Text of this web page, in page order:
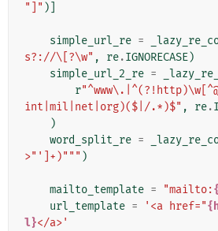
"]" )]
simple_url_re =
s?://\[?\w" , re.IGNORECASE)
simple_url_2_re =
r
int|mil|net|org)($|/.*)$" , re.
)
word_split_re =
>"']+)""" )
mailto_template = "mailto:
url_template = '<a href="
l}</a>'